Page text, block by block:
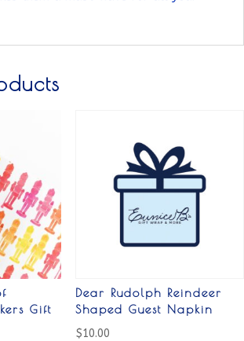
Gift
Dear Rudolph Reindeer
Shaped Guest Napkin
$10.00